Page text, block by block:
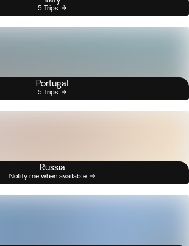
5 Trips
Portugal
5 Trips
Russia
Notify me when available